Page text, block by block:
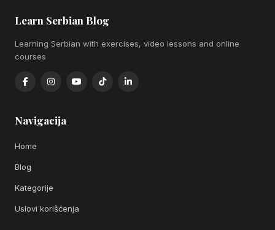
Learn Serbian Blog
Learning Serbian with exercises, video lessons and online
courses
Navigacija
Home
Blog
Kategorije
Uslovi korišćenja